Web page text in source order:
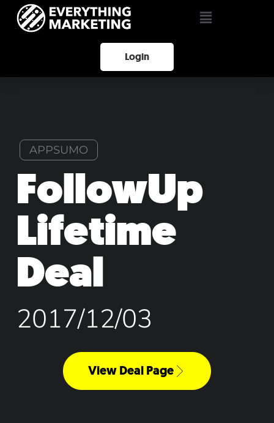
Login
APPSUMO
FollowUp
Lifetime
Deal
2017/12/03
View Deal Page